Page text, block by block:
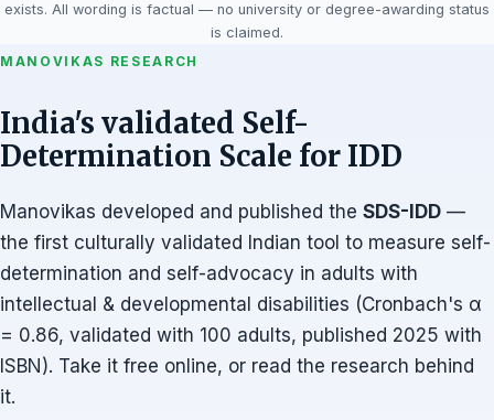
exists. All wording is factual — no university or degree-awarding status
is claimed.
MANOVIKAS RESEARCH
India's validated Self-
Determination Scale for IDD
Manovikas developed and published the SDS-IDD —
the first culturally validated Indian tool to measure self-
determination and self-advocacy in adults with
intellectual & developmental disabilities (Cronbach's α
= 0.86, validated with 100 adults, published 2025 with
ISBN). Take it free online, or read the research behind
it.